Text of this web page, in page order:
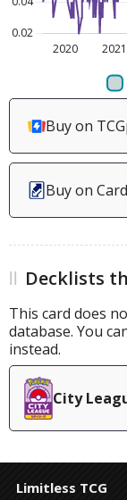
Buy on
Buy on
Decklists
This card does
database. You
instead.
City
Limitless TCG